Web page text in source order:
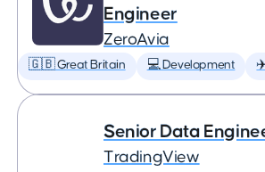
Engineer
ZeroAvia
🇬🇧 Great Britain 💻 Development
Senior Data
TradingView